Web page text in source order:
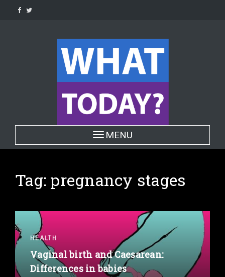
Toggle navigation
MENU
Tag: pregnancy stages
HEALTH
Vaginal birth and Caesarean:
Differences in babies